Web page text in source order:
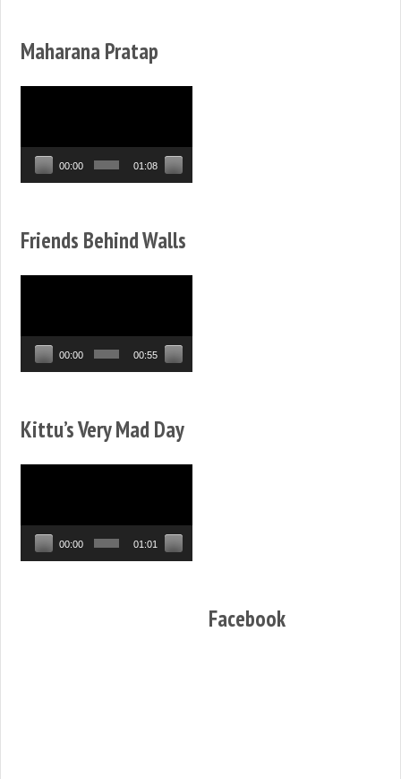
Maharana Pratap
00:00 01:08
Friends Behind Walls
00:00 00:55
Kittu’s Very Mad Day
00:00 01:01
Facebook